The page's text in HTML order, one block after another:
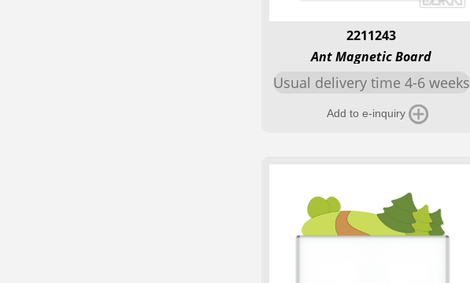
2211243
Ant Magnetic Board
Usual delivery time 4-6 weeks
Add to e-inquiry